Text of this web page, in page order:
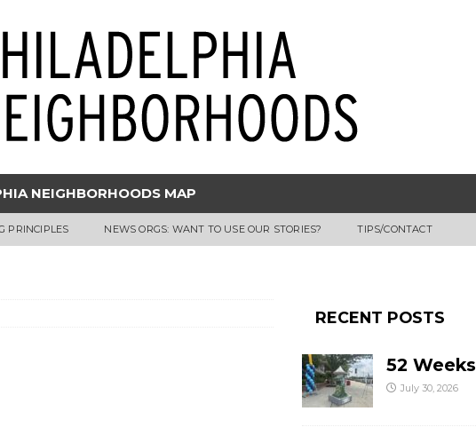
NEIGHBORHOODS MAP
PRINCIPLES NEWS ORGS: WANT TO USE OUR STORIES? TIPS/CONTACT
RECENT POSTS
52
July 30, 2026